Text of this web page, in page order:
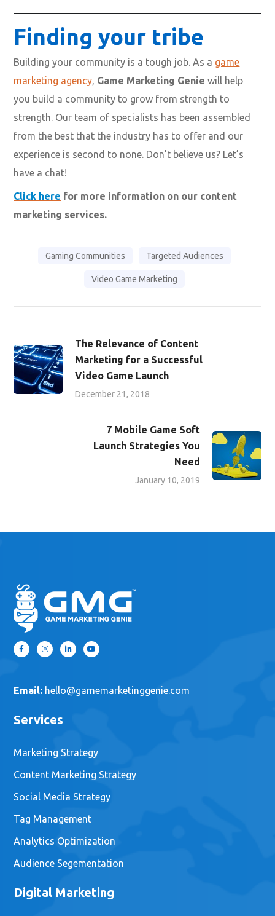
Finding your tribe
Building your community is a tough job. As a game
marketing agency, Game Marketing Genie will help
you build a community to grow from strength to
strength. Our team of specialists has been assembled
from the best that the industry has to offer and our
experience is second to none. Don’t believe us? Let’s
have a chat!
Click here for more information on our content
marketing services.
Gaming Communities Targeted Audiences
Video Game Marketing
The Relevance of Content
Marketing for a Successful
Video Game Launch
December 21, 2018
7 Mobile Game Soft
Launch Strategies You
Need
January 10, 2019
Email: hello@gamemarketinggenie.com
Services
Marketing Strategy
Content Marketing Strategy
Social Media Strategy
Tag Management
Analytics Optimization
Audience Segementation
Digital Marketing